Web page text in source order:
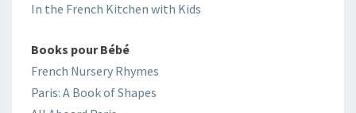
In the French Kitchen with Kids
Books pour Bébé
French Nursery Rhymes
Paris: A Book of Shapes